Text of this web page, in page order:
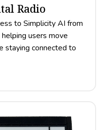
Radio
to Simplicity AI from
users move
staying connected to